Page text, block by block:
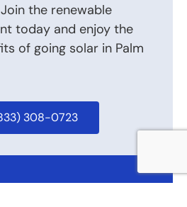
the renewable
today and enjoy the
of going solar in Palm
308-0723